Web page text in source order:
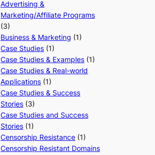
Advertising &
Marketing/Affiliate Programs
(3)
Business & Marketing (1)
Case Studies (1)
Case Studies & Examples (1)
Case Studies & Real-world
Applications (1)
Case Studies & Success
Stories (3)
Case Studies and Success
Stories (1)
Censorship Resistance (1)
Censorship Resistant Domains